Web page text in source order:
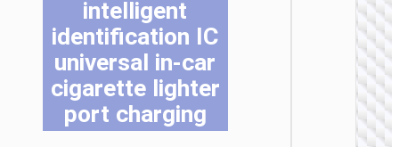
intelligent
identification IC
universal in-car
cigarette lighter
port charging
CAR
be
on
the
be
on
the
be
on
the
be
on
the
be
on
the
be
on
the